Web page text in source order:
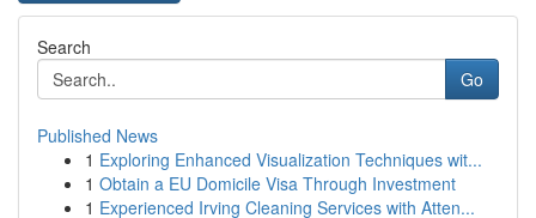
Search
Go
Published News
1 Exploring Enhanced Visualization Techniques wit...
1 Obtain a EU Domicile Visa Through Investment
1 Experienced Irving Cleaning Services with Atten...